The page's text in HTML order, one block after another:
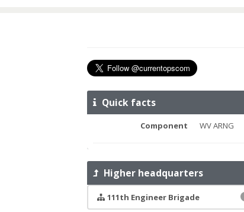
Quick facts
Component WV ARNG
Higher headquarters
111th Engineer Brigade